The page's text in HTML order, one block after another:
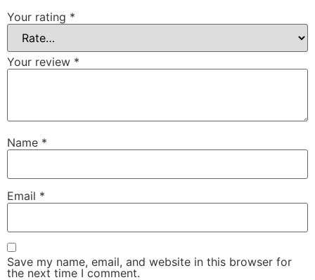
Your rating *
Your review *
Name *
Email *
Save my name, email, and website in this browser for
the next time I comment.